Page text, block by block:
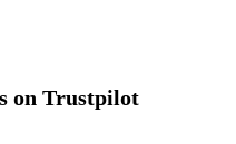
on Trustpilot